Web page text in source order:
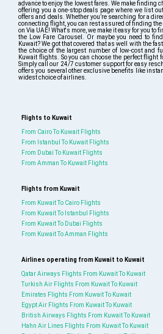
advance to enjoy the lowest fares. We make finding
offering you a one-stop deals page where we list
offers and deals. Whether you’re searching for a
connecting flight, you can rest assured of finding
on Via UAE! What's more, we make it easy for you
the Low Fare Carousel. Or maybe you need to
Kuwait? We got that covered that as well with the
the choice of the largest number of low-cost and
Kuwait flights. So you can choose the perfect flight
Simply call our 24/7 customer support for easy
offers you several other exclusive benefits like
widest choice of airlines.
Flights to Kuwait
From Cairo To Kuwait Flights
From Istanbul To Kuwait Flights
From Dubai To Kuwait Flights
From Amman To Kuwait Flights
Flights from Kuwait
From Kuwait To Cairo Flights
From Kuwait To Istanbul Flights
From Kuwait To Dubai Flights
From Kuwait To Amman Flights
Airlines operating from Kuwait to Kuwait
Qatar Airways Flights From Kuwait To Kuwait
Turkish Air Flights From Kuwait To Kuwait
Emirates Flights From Kuwait To Kuwait
Egypt Air Flights From Kuwait To Kuwait
British Airways Flights From Kuwait To Kuwait
Hahn Air Lines Flights From Kuwait To Kuwait